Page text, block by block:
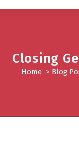
Closing
Home > Blog